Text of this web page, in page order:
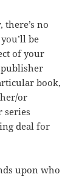
there’s no
be
of your
book,
or
series
deal for
upon who